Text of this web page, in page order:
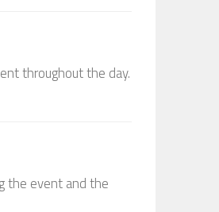
throughout the day.
the event and the